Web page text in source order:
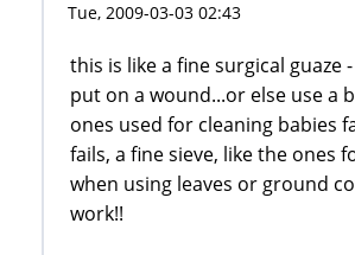
Tue, 2009-03-03 02:43
this is like a fine surgical guaze
put on a wound...or else use a
ones used for cleaning babies
fails, a fine sieve, like the ones
when using leaves or ground
work!!